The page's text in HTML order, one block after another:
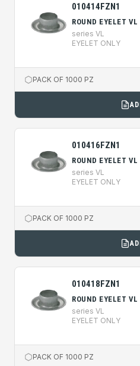
010414FZN1
ROUND EYELET
series VL
EYELET ONLY
PACK OF 1000 PZ
010416FZN1
ROUND EYELET
series VL
EYELET ONLY
PACK OF 1000 PZ
010418FZN1
ROUND EYELET
series VL
EYELET ONLY
PACK OF 1000 PZ